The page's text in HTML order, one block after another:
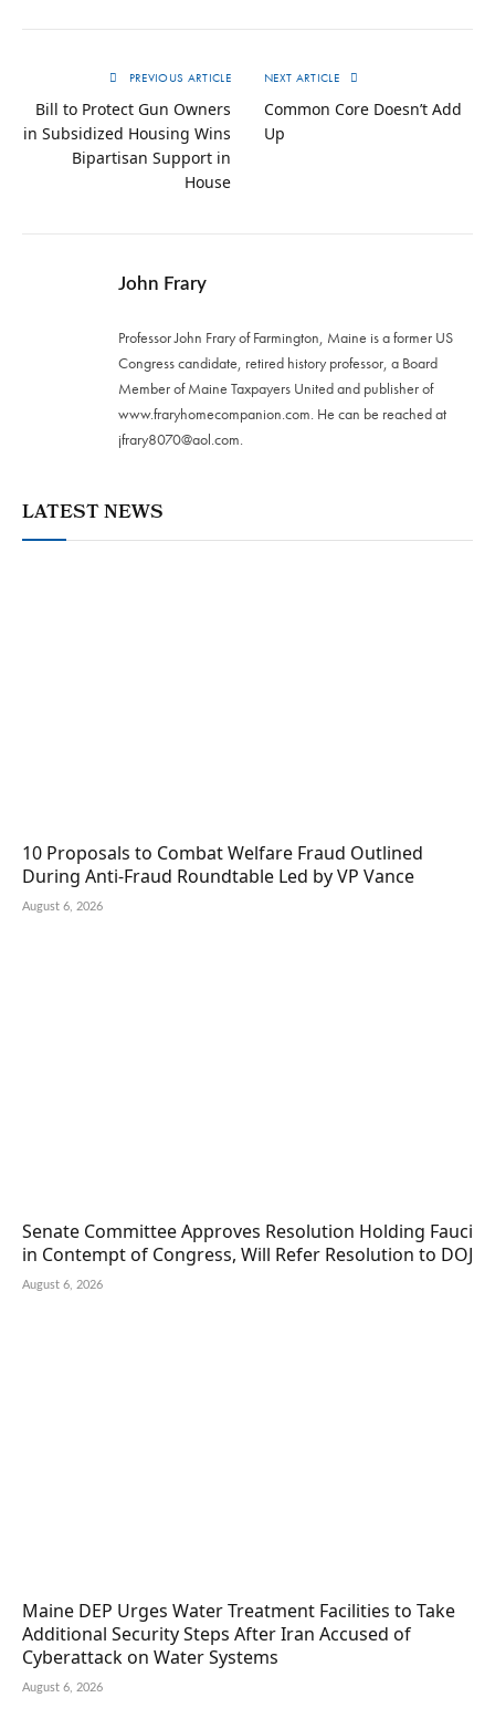
PREVIOUS ARTICLE
Bill to Protect Gun Owners
in Subsidized Housing Wins
Bipartisan Support in
House
NEXT ARTICLE
Common Core Doesn’t Add
Up
John Frary
Professor John Frary of Farmington, Maine is a former US
Congress candidate, retired history professor, a Board
Member of Maine Taxpayers United and publisher of
www.fraryhomecompanion.com. He can be reached at
jfrary8070@aol.com.
LATEST NEWS
10 Proposals to Combat Welfare Fraud Outlined
During Anti-Fraud Roundtable Led by VP Vance
August 6, 2026
Senate Committee Approves Resolution Holding Fauci
in Contempt of Congress, Will Refer Resolution to DOJ
August 6, 2026
Maine DEP Urges Water Treatment Facilities to Take
Additional Security Steps After Iran Accused of
Cyberattack on Water Systems
August 6, 2026